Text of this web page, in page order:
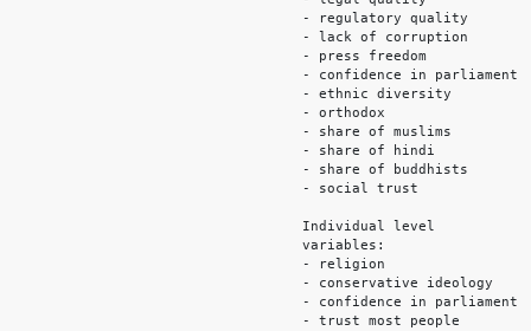
- regulatory quality
- lack of corruption
- press freedom
- confidence in parliament
- ethnic diversity
- orthodox
- share of muslims
- share of hindi
- share of buddhists
- social trust
Individual level
variables:
- religion
- conservative ideology
- confidence in parliament
- trust most people